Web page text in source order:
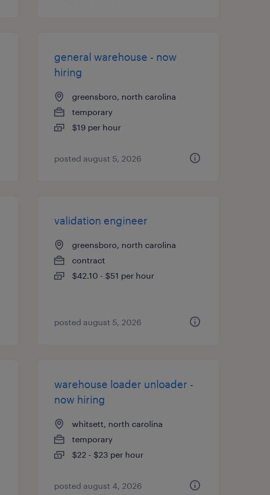
general warehouse - now
hiring
greensboro, north carolina
temporary
$19 per hour
posted august 5, 2026
validation engineer
greensboro, north carolina
contract
$42.10 - $51 per hour
posted august 5, 2026
warehouse loader unloader -
now hiring
whitsett, north carolina
temporary
$22 - $23 per hour
posted august 4, 2026